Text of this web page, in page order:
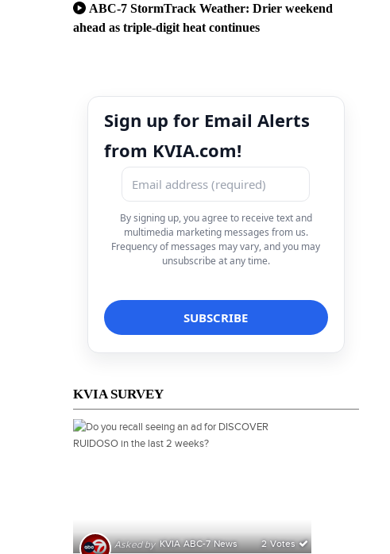
ABC-7 StormTrack Weather: Drier weekend
ahead as triple-digit heat continues
Sign up for Email Alerts
from KVIA.com!
By signing up, you agree to receive text and
multimedia marketing messages from us.
Frequency of messages may vary, and you may
unsubscribe at any time.
KVIA SURVEY